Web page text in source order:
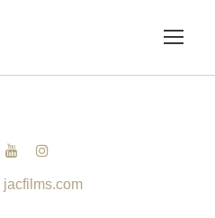
jacfilms.com